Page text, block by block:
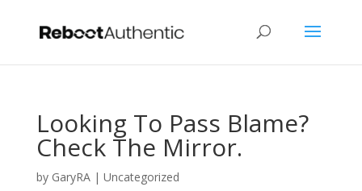
Looking To Pass Blame?
Check The Mirror.
by GaryRA| Uncategorized